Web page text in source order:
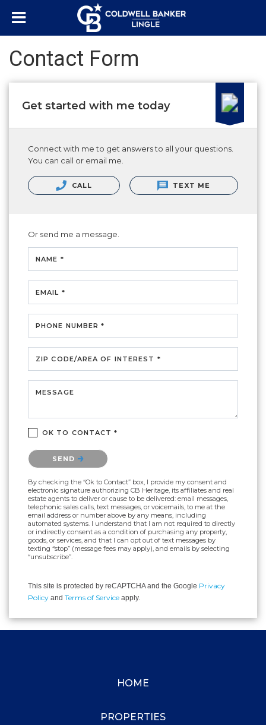
Contact Form
Get started with me today
Connect with me to get answers to all your questions.
You can call or email me.
CALL TEXT ME
Or send me a message.
NAME *
EMAIL *
PHONE NUMBER *
ZIP CODE/AREA OF INTEREST *
MESSAGE
OK TO CONTACT *
Please confirm that you are not a robot.
SEND
By checking the “Ok to Contact” box, I provide my consent and
electronic signature authorizing CB Heritage, its affiliates and real
estate agents to deliver or cause to be delivered: email messages,
telephonic sales calls, text messages, or voicemails, to me at the
email address or number above by any means, including
automated systems. I understand that I am not required to directly
or indirectly consent as a condition of purchasing any property,
goods, or services, and that I can opt out of text messages by
texting “stop” (message fees may apply), and emails by selecting
“unsubscribe”.
This site is protected by reCAPTCHA and the Google Privacy
Policy and Terms of Service apply.
HOME
PROPERTIES